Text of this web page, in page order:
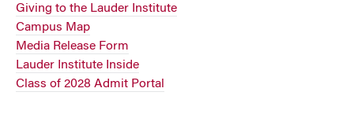
Giving to the Lauder Institute
Campus Map
Media Release Form
Lauder Institute Inside
Class of 2028 Admit Portal